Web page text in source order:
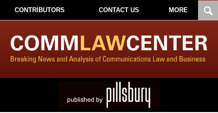
CONTRIBUTORS CONTACT US MORE